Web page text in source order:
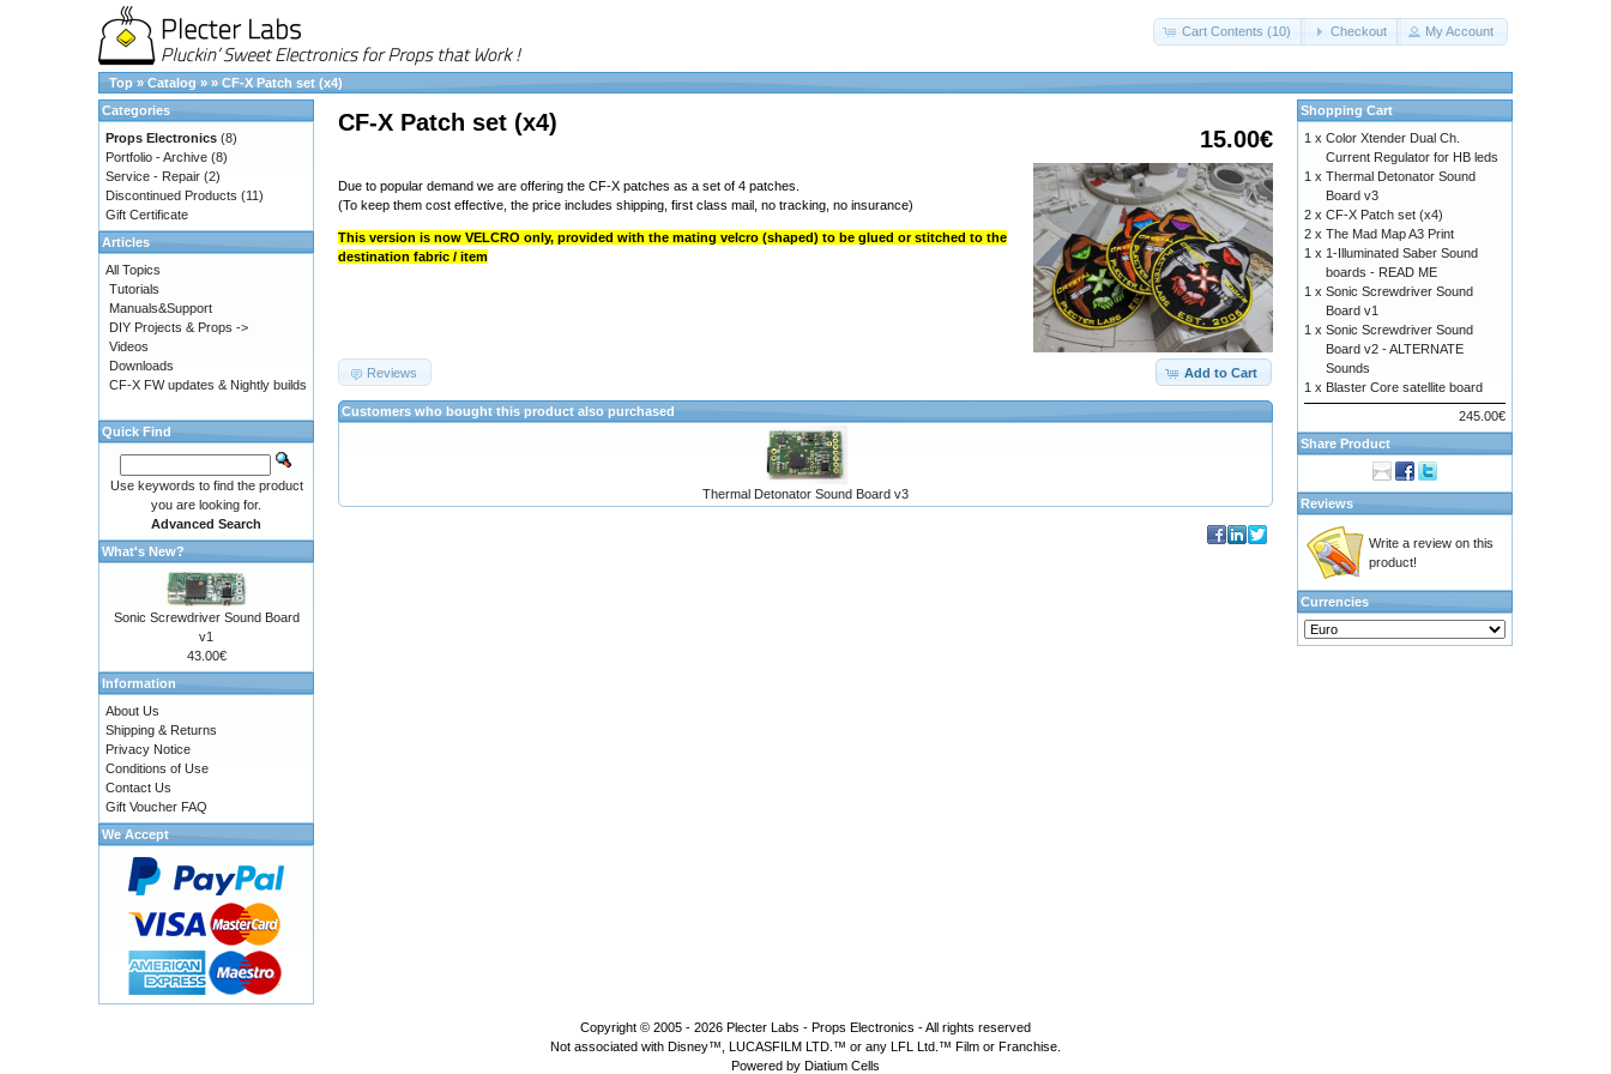
Cart Contents (10) Checkout My Account
Top » Catalog » » CF-X Patch set (x4)
15.00€
CF-X Patch set (x4)
Due to popular demand we are offering the CF-X patches as a set of 4 patches.
(To keep them cost effective, the price includes shipping, first class mail, no tracking, no insurance)
This version is now VELCRO only, provided with the mating velcro (shaped) to be glued or stitched to the
destination fabric / item
Add to Cart
Reviews
Customers who bought this product also purchased
Thermal Detonator Sound Board v3
Categories
Props Electronics (8)
Portfolio - Archive (8)
Service - Repair (2)
Discontinued Products (11)
Gift Certificate
Articles
All Topics
Tutorials
Manuals&Support
DIY Projects & Props ->
Videos
Downloads
CF-X FW updates & Nightly builds
Quick Find
Use keywords to find the product
you are looking for.
Advanced Search
What's New?
Sonic Screwdriver Sound Board
v1
43.00€
Information
About Us
Shipping & Returns
Privacy Notice
Conditions of Use
Contact Us
Gift Voucher FAQ
We Accept
Shopping Cart
1 x Color Xtender Dual Ch.
Current Regulator for HB leds
1 x Thermal Detonator Sound
Board v3
2 x CF-X Patch set (x4)
2 x The Mad Map A3 Print
1 x 1-Illuminated Saber Sound
boards - READ ME
1 x Sonic Screwdriver Sound
Board v1
1 x Sonic Screwdriver Sound
Board v2 - ALTERNATE
Sounds
1 x Blaster Core satellite board
245.00€
Share Product
Reviews
Write a review on this
product!
Currencies
Copyright © 2005 - 2026 Plecter Labs - Props Electronics - All rights reserved
Not associated with Disney™, LUCASFILM LTD.™ or any LFL Ltd.™ Film or Franchise.
Powered by Diatium Cells